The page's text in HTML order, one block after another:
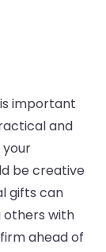
important
and
your
be creative
gifts can
others with
ahead of